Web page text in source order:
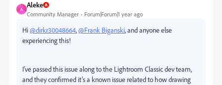
A
Aleke
Community Manager Forum|Forum|1 year ago
Hi@dirkr30048664,@Frank Biganski, and anyone else
experiencing this!
I’ve passed this issue along to the Lightroom Classic dev team,
and they confirmed it’s a known issue related to how drawing